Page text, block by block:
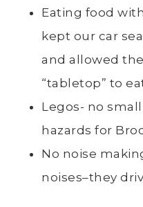
Eating food
kept our car
and allowed
“tabletop” to
Legos- no
hazards for
No noise
noises–they